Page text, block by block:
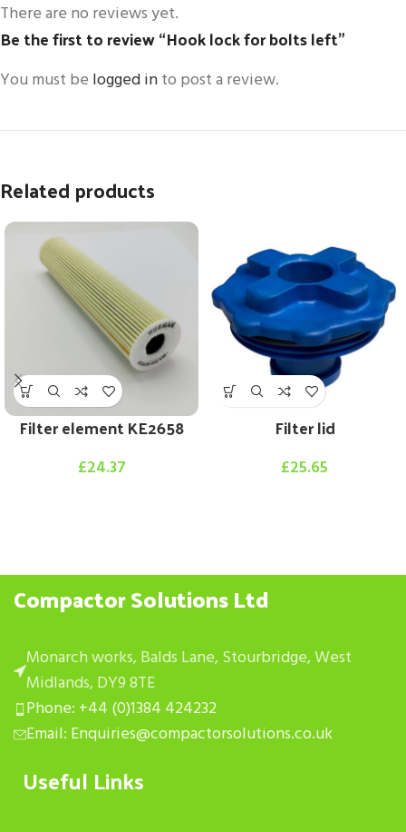
There are no reviews yet.
Be the first to review “Hook lock for bolts left”
You must be logged into post a review.
Related products
Filter element KE2658
£24.37
Filter lid
£25.65
Compactor Solutions Ltd
Monarch works, Balds Lane, Stourbridge, West
Midlands, DY9 8TE
Phone: +44 (0)1384 424232
Email: Enquiries@compactorsolutions.co.uk
Useful Links